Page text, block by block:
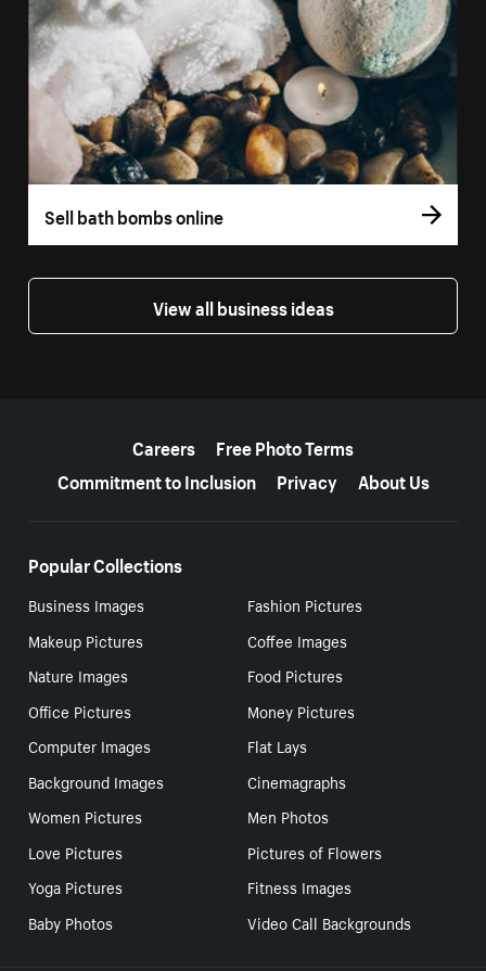
Sell bath bombs online
View all business ideas
Careers
Free Photo Terms
Commitment to Inclusion
Privacy About Us
Popular Collections
Business Images
Fashion Pictures
Makeup Pictures
Coffee Images
Nature Images
Food Pictures
Office Pictures
Money Pictures
Computer Images
Flat Lays
Background Images
Cinemagraphs
Women Pictures
Men Photos
Love Pictures
Pictures of Flowers
Yoga Pictures
Fitness Images
Baby Photos
Video Call Backgrounds